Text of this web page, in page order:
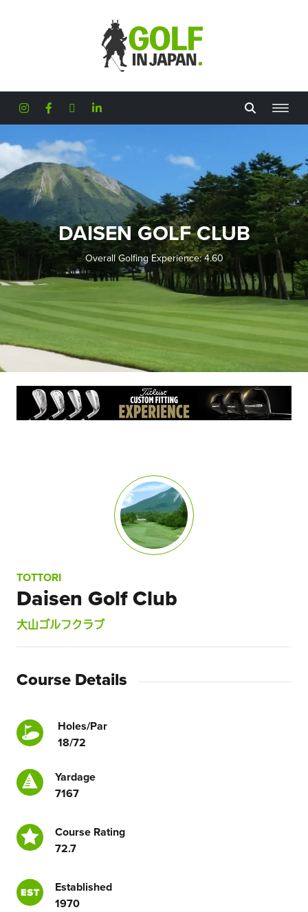
DAISEN GOLF CLUB
Overall Golfing Experience: 4.60
TOTTORI
Daisen Golf Club
大山ゴルフクラブ
Course Details
Holes/Par
18/72
Yardage
7167
Course Rating
72.7
Established
1970